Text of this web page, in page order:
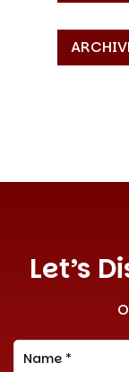
Let’s